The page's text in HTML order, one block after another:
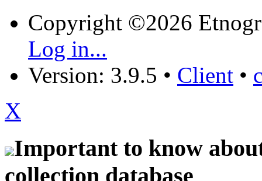
Copyright ©2026
Log in...
Version: 3.9.5 • Client •
X
Important to know
collection database